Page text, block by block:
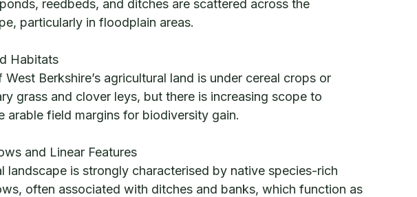
reedbeds, and ditches are scattered across the
particularly in floodplain areas.
Habitats
West Berkshire’s agricultural land is under cereal crops or
grass and clover leys, but there is increasing scope to
arable field margins for biodiversity gain.
and Linear Features
landscape is strongly characterised by native species-rich
often associated with ditches and banks, which function as